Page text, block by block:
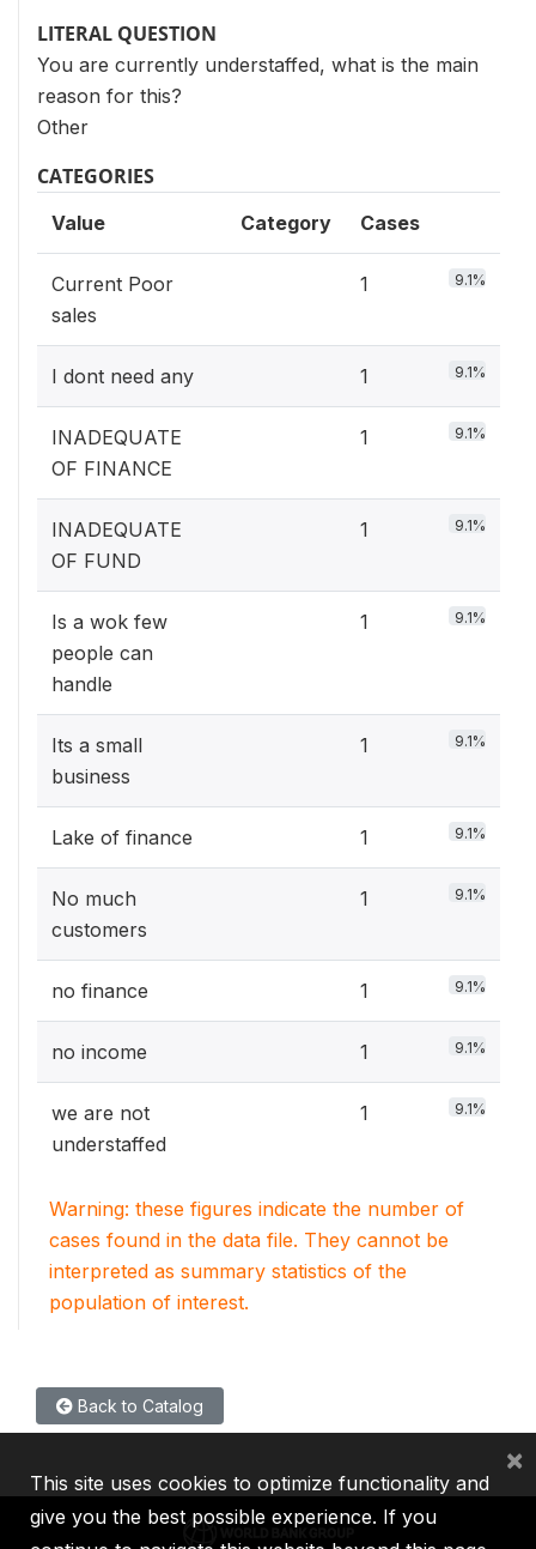
LITERAL QUESTION
You are currently understaffed, what is the main
reason for this?
Other
CATEGORIES
Value Category Cases
Current Poor
sales
1 9.1%
I dont need any 1 9.1%
INADEQUATE
OF FINANCE
1 9.1%
INADEQUATE
OF FUND
1 9.1%
Is a wok few
people can
handle
1 9.1%
Its a small
business
1 9.1%
Lake of finance 1 9.1%
No much
customers
1 9.1%
no finance 1 9.1%
no income 1 9.1%
we are not
understaffed
1 9.1%
Warning: these figures indicate the number of
cases found in the data file. They cannot be
interpreted as summary statistics of the
population of interest.
Back to Catalog
This site uses cookies to optimize functionality and
give you the best possible experience. If you
×